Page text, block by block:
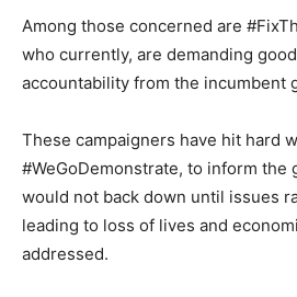
Among those concerned are
who currently, are demanding
accountability from the incumbent
These campaigners have hit hard
#WeGoDemonstrate, to inform the
would not back down until issues
leading to loss of lives and
addressed.